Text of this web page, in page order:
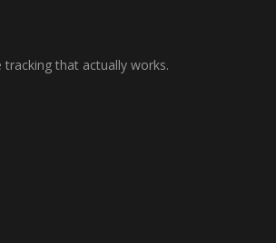
that actually works.